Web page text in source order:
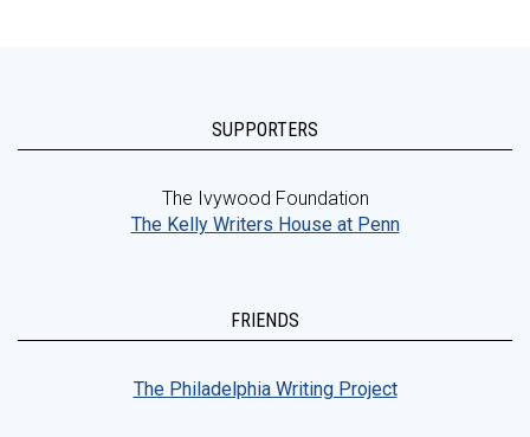
SUPPORTERS
The Ivywood Foundation
The Kelly Writers House at Penn
FRIENDS
The Philadelphia Writing Project